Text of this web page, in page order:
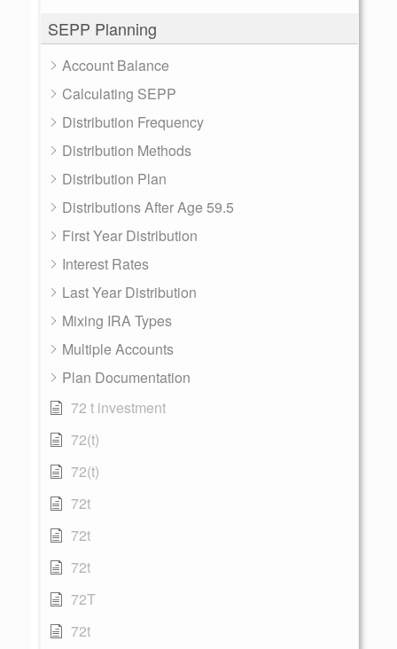
SEPP Planning
Account Balance
Calculating SEPP
Distribution Frequency
Distribution Methods
Distribution Plan
Distributions After Age 59.5
First Year Distribution
Interest Rates
Last Year Distribution
Mixing IRA Types
Multiple Accounts
Plan Documentation
72 t investment
72(t)
72(t)
72t
72t
72t
72T
72t